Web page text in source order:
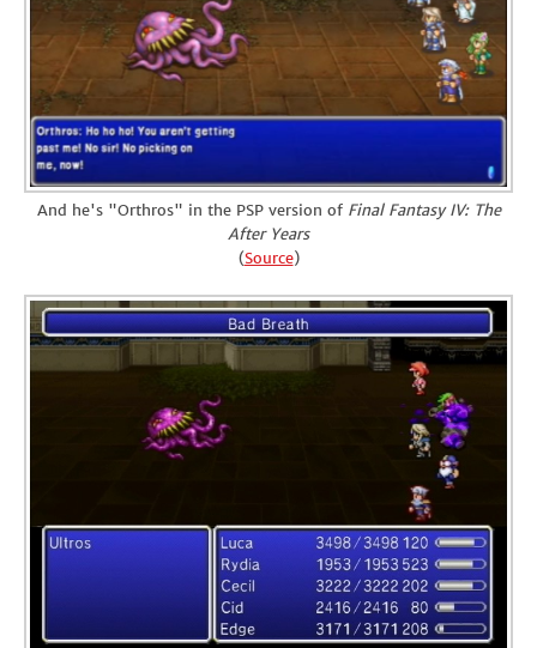
And he's "Orthros" in the PSP version of Final Fantasy IV: The
After Years
(Source)